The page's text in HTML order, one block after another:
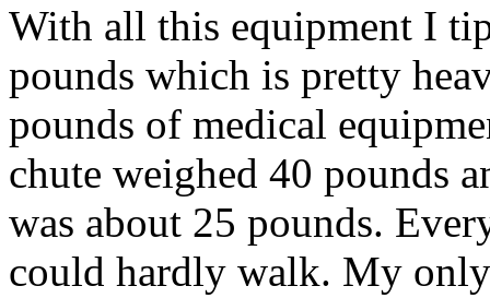
With all this equipment I
pounds which is pretty
pounds of medical
chute weighed 40 pounds
was about 25 pounds.
could hardly walk. My